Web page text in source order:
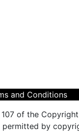
and Conditions
of the
by